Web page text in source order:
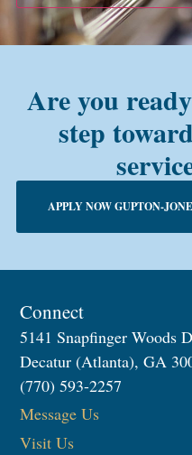
Are you
step
APPLY NOW GUPTON-
Connect
5141 Snapfinger Woods
Decatur (Atlanta), GA
(770) 593-2257
Message Us
Visit Us